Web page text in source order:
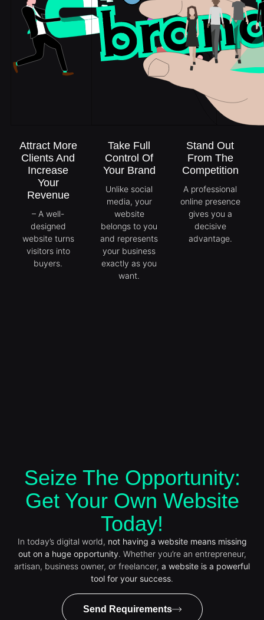
Attract More
Clients And
Increase
Your
Revenue
– A well-
designed
website turns
visitors into
buyers.
Take Full
Control Of
Your Brand
Unlike social
media, your
website
belongs to you
and represents
your business
exactly as you
want.
Stand Out
From The
Competition
A professional
online presence
gives you a
decisive
advantage.
Seize The Opportunity:
Get Your Own Website
Today!
In today’s digital world, not having a website means missing
out on a huge opportunity. Whether you’re an entrepreneur,
artisan, business owner, or freelancer, a website is a powerful
tool for your success.
Send Requirements